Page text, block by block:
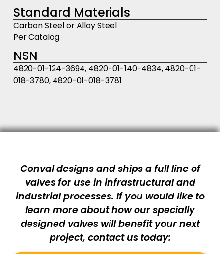
Standard Materials
Carbon Steel or Alloy Steel
Per Catalog
NSN
4820-01-124-3694, 4820-01-140-4834, 4820-01-
018-3780, 4820-01-018-3781
Conval designs and ships a full line of
valves for use in infrastructural and
industrial processes. If you would like to
learn more about how our specially
designed valves will benefit your next
project, contact us today: